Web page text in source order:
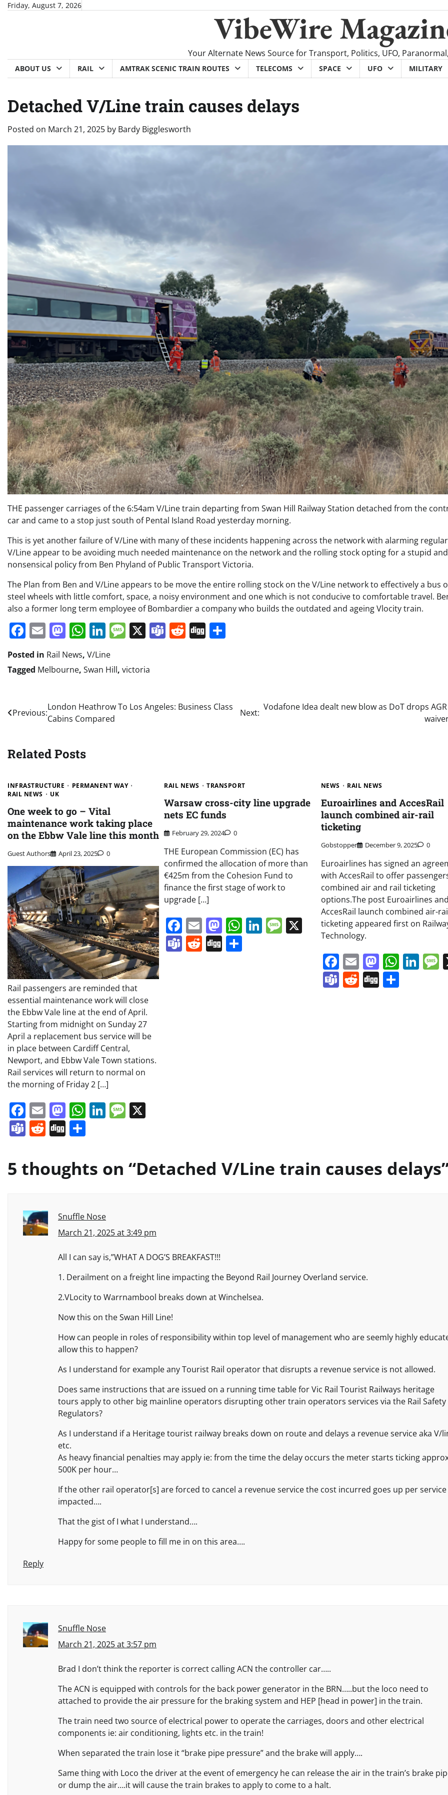
SkipFriday, August 7, 2026
VibeWire
Your Alternate News Source for Transport, Politics, UFO,
ABOUT US RAIL AMTRAK SCENIC TRAIN ROUTES TELECOMS SPACE UFO MILITARY
Detached V/Line train causes delays
Posted on March 21, 2025 by Bardy Bigglesworth
THE passenger carriages of the 6:54am V/Line train departing from Swan Hill Railway Station detached from the
car and came to a stop just south of Pental Island Road yesterday morning.
This is yet another failure of V/Line with many of these incidents happening across the network with alarming
V/Line appear to be avoiding much needed maintenance on the network and the rolling stock opting for a stupid and
nonsensical policy from Ben Phyland of Public Transport Victoria.
The Plan from Ben and V/Line appears to be move the entire rolling stock on the V/Line network to effectively a bus
steel wheels with little comfort, space, a noisy environment and one which is not conducive to comfortable travel.
also a former long term employee of Bombardier a company who builds the outdated and ageing Vlocity train.
Facebook
EmailMastodon
WhatsApp
LinkedIn
Message
X Teams
Reddit
Digg
Posted in Rail News, V/Line
Tagged Melbourne, Swan Hill, victoria
Post
navigation
Previous:
London Heathrow To Los Angeles: Business Class
Cabins Compared
Next:
Vodafone Idea dealt new blow as DoT drops
Related Posts
INFRASTRUCTURE
PERMANENT WAY
RAIL NEWS
UK
One week to go – Vital
maintenance work taking place
on the Ebbw Vale line this month
Guest Authors April 23, 2025 0
Rail passengers are reminded that
essential maintenance work will close
the Ebbw Vale line at the end of April.
Starting from midnight on Sunday 27
April a replacement bus service will be
in place between Cardiff Central,
Newport, and Ebbw Vale Town stations.
Rail services will return to normal on
the morning of Friday 2 […]
Facebook
EmailMastodon
WhatsApp
LinkedIn
Message
Teams
Reddit
Digg
RAIL NEWS TRANSPORT
Warsaw cross-city line upgrade
nets EC funds
February 29, 2024 0
THE European Commission (EC) has
confirmed the allocation of more than
€425m from the Cohesion Fund to
finance the first stage of work to
upgrade […]
Facebook
EmailMastodon
WhatsApp
LinkedIn
Message
Teams
Reddit
Digg
NEWS RAIL NEWS
Euroairlines and AccesRail
launch combined air-rail
ticketing
Gobstopper December 9, 2025 0
Euroairlines has signed an
with AccesRail to offer
combined air and rail ticketing
options.The post Euroairlines
AccesRail launch combined air-
ticketing appeared first on
Technology.
Facebook
Email
Teams
Reddit
DiggShare
5 thoughts on “Detached V/Line train causes delays
Snuffle Nose
March 21, 2025 at 3:49 pm
All I can say is,”WHAT A DOG’S BREAKFAST!!!
1. Derailment on a freight line impacting the Beyond Rail Journey Overland service.
2.VLocity to Warrnambool breaks down at Winchelsea.
Now this on the Swan Hill Line!
How can people in roles of responsibility within top level of management who are seemly highly
allow this to happen?
As I understand for example any Tourist Rail operator that disrupts a revenue service is not allowed.
Does same instructions that are issued on a running time table for Vic Rail Tourist Railways heritage
tours apply to other big mainline operators disrupting other train operators services via the Rail Safety
Regulators?
As I understand if a Heritage tourist railway breaks down on route and delays a revenue service aka V/
etc.
As heavy financial penalties may apply ie: from the time the delay occurs the meter starts ticking
500K per hour…
If the other rail operator[s] are forced to cancel a revenue service the cost incurred goes up per service
impacted….
That the gist of I what I understand….
Happy for some people to fill me in on this area….
Reply
Snuffle Nose
March 21, 2025 at 3:57 pm
Brad I don’t think the reporter is correct calling ACN the controller car…..
The ACN is equipped with controls for the back power generator in the BRN…..but the loco need to
attached to provide the air pressure for the braking system and HEP [head in power] in the train.
The train need two source of electrical power to operate the carriages, doors and other electrical
components ie: air conditioning, lights etc. in the train!
When separated the train lose it “brake pipe pressure” and the brake will apply….
Same thing with Loco the driver at the event of emergency he can release the air in the train’s brake
or dump the air….it will cause the train brakes to apply to come to a halt.